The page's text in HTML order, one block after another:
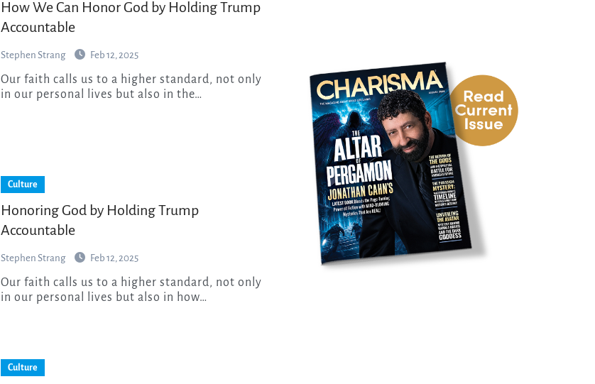
How We Can Honor God by Holding Trump
Accountable
Stephen Strang Feb 12, 2025
Our faith calls us to a higher standard, not only
in our personal lives but also in the…
Culture
Honoring God by Holding Trump
Accountable
Stephen Strang Feb 12, 2025
Our faith calls us to a higher standard, not only
in our personal lives but also in how…
Culture